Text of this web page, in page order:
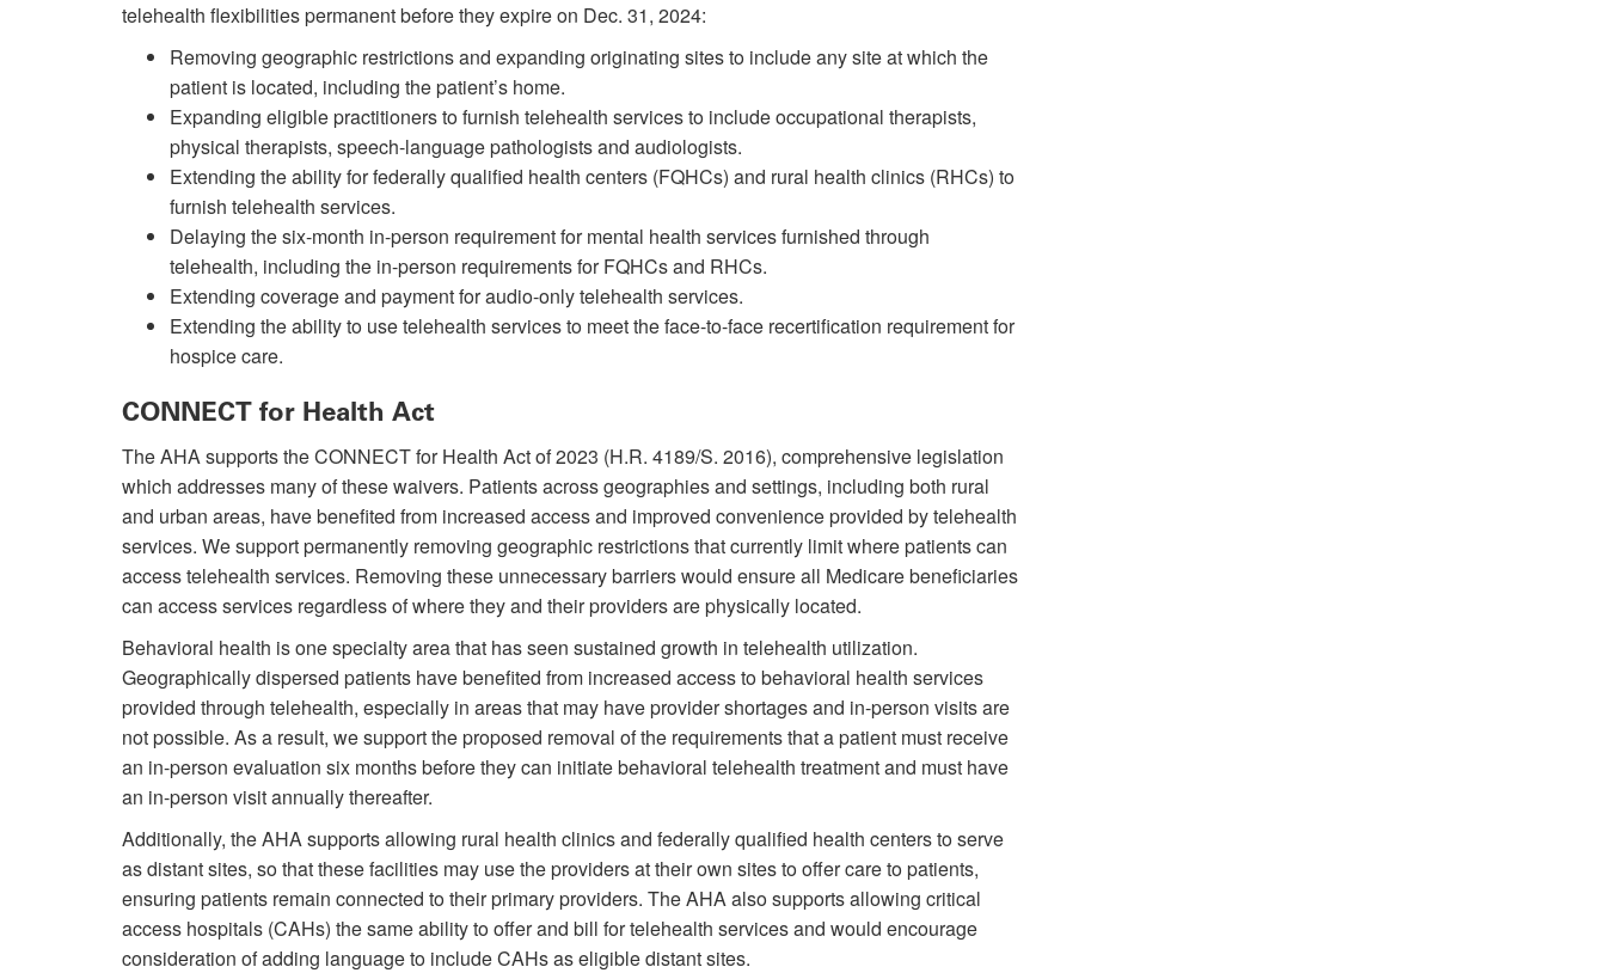
telehealth flexibilities permanent before they expire on Dec. 31, 2024:
Removing geographic restrictions and expanding originating sites to include any site at which the
patient is located, including the patient’s home.
Expanding eligible practitioners to furnish telehealth services to include occupational therapists,
physical therapists, speech-language pathologists and audiologists.
Extending the ability for federally qualified health centers (FQHCs) and rural health clinics (RHCs) to
furnish telehealth services.
Delaying the six-month in-person requirement for mental health services furnished through
telehealth, including the in-person requirements for FQHCs and RHCs.
Extending coverage and payment for audio-only telehealth services.
Extending the ability to use telehealth services to meet the face-to-face recertification requirement for
hospice care.
CONNECT for Health Act
The AHA supports the CONNECT for Health Act of 2023 (H.R. 4189/S. 2016), comprehensive legislation
which addresses many of these waivers. Patients across geographies and settings, including both rural
and urban areas, have benefited from increased access and improved convenience provided by telehealth
services. We support permanently removing geographic restrictions that currently limit where patients can
access telehealth services. Removing these unnecessary barriers would ensure all Medicare beneficiaries
can access services regardless of where they and their providers are physically located.
Behavioral health is one specialty area that has seen sustained growth in telehealth utilization.
Geographically dispersed patients have benefited from increased access to behavioral health services
provided through telehealth, especially in areas that may have provider shortages and in-person visits are
not possible. As a result, we support the proposed removal of the requirements that a patient must receive
an in-person evaluation six months before they can initiate behavioral telehealth treatment and must have
an in-person visit annually thereafter.
Additionally, the AHA supports allowing rural health clinics and federally qualified health centers to serve
as distant sites, so that these facilities may use the providers at their own sites to offer care to patients,
ensuring patients remain connected to their primary providers. The AHA also supports allowing critical
access hospitals (CAHs) the same ability to offer and bill for telehealth services and would encourage
consideration of adding language to include CAHs as eligible distant sites.